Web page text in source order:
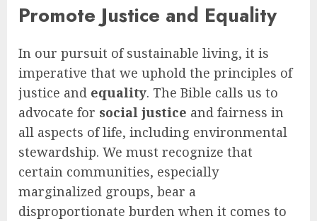
Promote Justice and Equality
In our pursuit of sustainable living, it is
imperative that we uphold the principles of
justice and equality. The Bible calls us to
advocate for social justice and fairness in
all aspects of life, including environmental
stewardship. We must recognize that
certain communities, especially
marginalized groups, bear a
disproportionate burden when it comes to